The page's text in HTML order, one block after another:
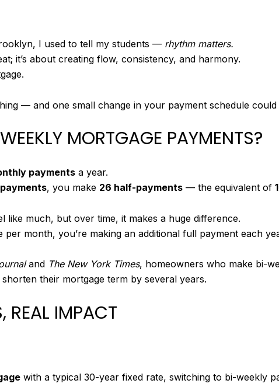
I used to tell my students — rhythm matters.
it’s about creating flow, consistency, and harmony.
— and one small change in your payment schedule
MORTGAGE PAYMENTS?
payments a year.
, you make 26 half-payments — the equivalent of
like much, but over time, it makes a huge difference.
per month, you’re making an additional full payment each
and The New York Times, homeowners who make bi-
their mortgage term by several years.
REAL IMPACT
with a typical 30-year fixed rate, switching to bi-weekly